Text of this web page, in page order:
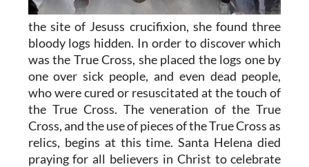
the site of Jesuss crucifixion, she found three
bloody logs hidden. In order to discover which
was the True Cross, she placed the logs one by
one over sick people, and even dead people,
who were cured or resuscitated at the touch of
the True Cross. The veneration of the True
Cross, and the use of pieces of the True Cross as
relics, begins at this time. Santa Helena died
praying for all believers in Christ to celebrate